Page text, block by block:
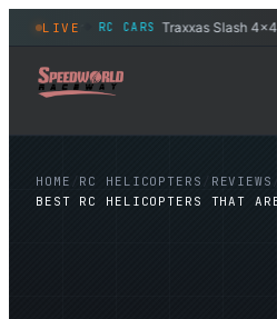
LIVE
sensor◆ RC CARS Traxxas Slash 4x4
HOME RC HELICOPTERS REVIEWS
BEST RC HELICOPTERS THAT